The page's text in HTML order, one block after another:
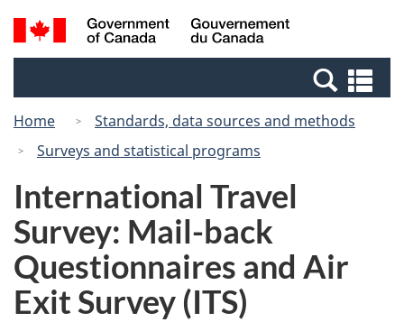
Skip
to
Switch
to
Canada
Search
and
Home
Standards, data sources and methods
Surveys and statistical programs
International Travel
Survey: Mail-back
Questionnaires and Air
Exit Survey (ITS)